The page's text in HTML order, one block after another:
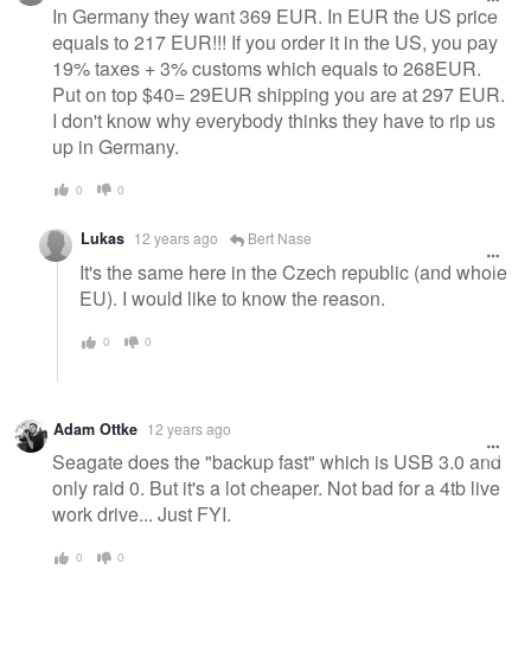
In Germany they want 369 EUR. In EUR the US price
equals to 217 EUR!!! If you order it in the US, you pay
19% taxes + 3% customs which equals to 268EUR.
Put on top $40= 29EUR shipping you are at 297 EUR.
I don't know why everybody thinks they have to rip us
up in Germany.
0 0
Lukas 12 years ago Bert Nase
It's the same here in the Czech republic (and whole
EU). I would like to know the reason.
0 0
Adam Ottke 12 years ago
Seagate does the "backup fast" which is USB 3.0 and
only raid 0. But it's a lot cheaper. Not bad for a 4tb live
work drive... Just FYI.
0 0